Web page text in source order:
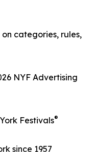
categories, rules,
NYF Advertising
Festivals®
since 1957